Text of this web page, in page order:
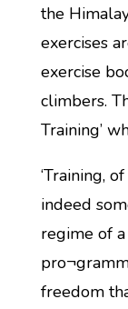
the
exercises
exercise
climbers.
Training’
‘Training,
indeed
regime of
freedom